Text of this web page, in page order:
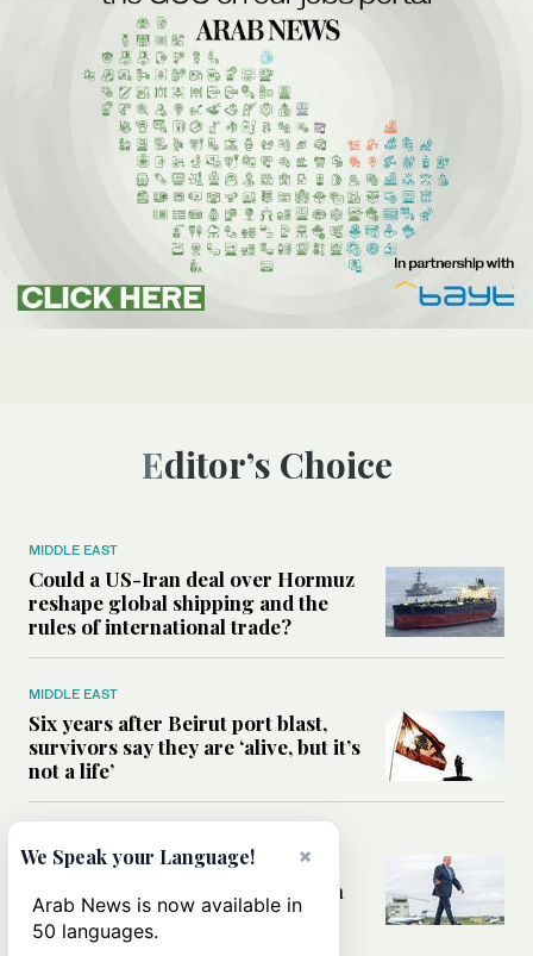
Editor’s Choice
MIDDLE EAST
Could a US-Iran deal over Hormuz
reshape global shipping and the
rules of international trade?
MIDDLE EAST
Six years after Beirut port blast,
survivors say they are ‘alive, but it’s
not a life’
Can Trump’s ‘art of the deal’
strategy reshape the conflict with
Iran?
×
We Speak your Language!
Arab News is now available in
50 languages.